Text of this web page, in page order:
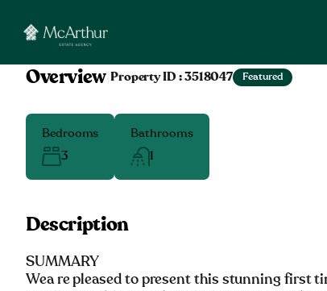
Overview| Property ID :3518047 Featured
Bedrooms
3
Bathrooms
1
Description
SUMMARY
Wea re pleased to present this stunning first